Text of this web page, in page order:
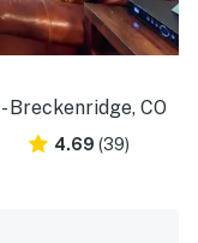
Breckenridge, CO
4.69 (39)